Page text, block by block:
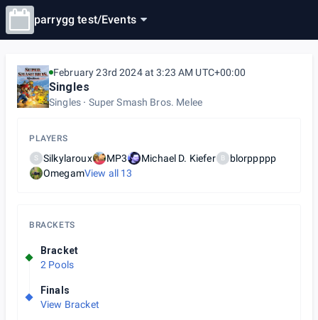
parrygg test/Events
February 23rd 2024 at 3:23 AM UTC+00:00
Singles
Singles Super Smash Bros. Melee
PLAYERS
S Silkylaroux MP3 Michael D. Kiefer B
blorppppp
OmegamView all 13
BRACKETS
Bracket
2 Pools
Finals
View Bracket